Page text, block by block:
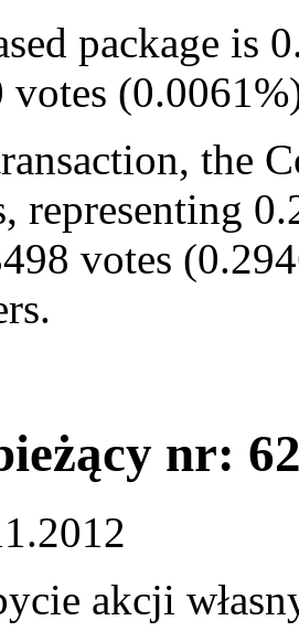
package is
votes
the
representing
votes
nr:
akcji